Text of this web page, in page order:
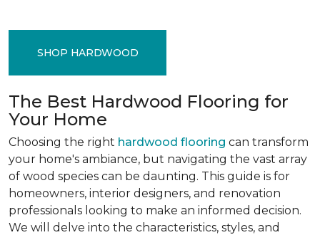
SHOP HARDWOOD
The Best Hardwood Flooring for
Your Home
Choosing the right hardwood flooring can transform
your home's ambiance, but navigating the vast array
of wood species can be daunting. This guide is for
homeowners, interior designers, and renovation
professionals looking to make an informed decision.
We will delve into the characteristics, styles, and